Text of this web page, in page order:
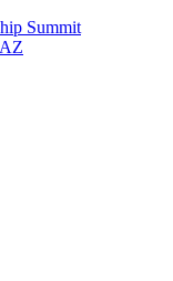
Summit